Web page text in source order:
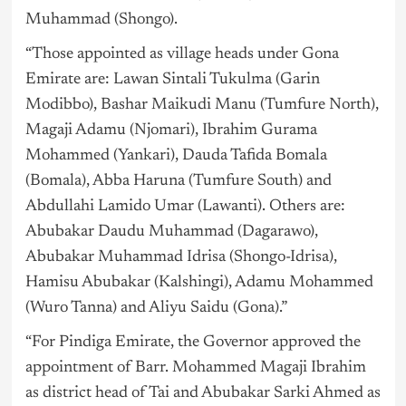
Muhammad (Shongo).
“Those appointed as village heads under Gona
Emirate are: Lawan Sintali Tukulma (Garin
Modibbo), Bashar Maikudi Manu (Tumfure North),
Magaji Adamu (Njomari), Ibrahim Gurama
Mohammed (Yankari), Dauda Tafida Bomala
(Bomala), Abba Haruna (Tumfure South) and
Abdullahi Lamido Umar (Lawanti). Others are:
Abubakar Daudu Muhammad (Dagarawo),
Abubakar Muhammad Idrisa (Shongo-Idrisa),
Hamisu Abubakar (Kalshingi), Adamu Mohammed
(Wuro Tanna) and Aliyu Saidu (Gona).”
“For Pindiga Emirate, the Governor approved the
appointment of Barr. Mohammed Magaji Ibrahim
as district head of Tai and Abubakar Sarki Ahmed as